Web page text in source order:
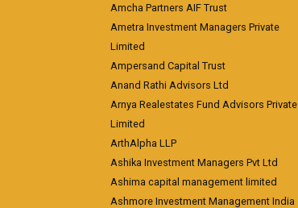
Amcha Partners AIF Trust
Ametra Investment Managers Private
Limited
Ampersand Capital Trust
Anand Rathi Advisors Ltd
Arnya Realestates Fund Advisors Private
Limited
ArthAlpha LLP
Ashika Investment Managers Pvt Ltd
Ashima capital management limited
Ashmore Investment Management India